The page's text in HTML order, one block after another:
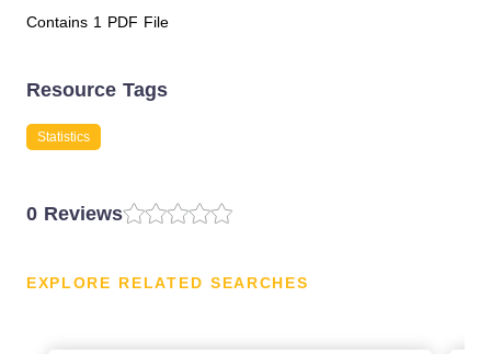
Contains 1 PDF File
Resource Tags
Statistics
0 Reviews
EXPLORE RELATED SEARCHES